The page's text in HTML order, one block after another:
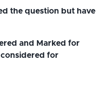
the question but have
and Marked for
considered for